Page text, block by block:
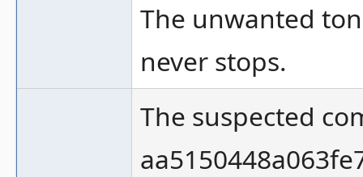
The unwanted
never stops.
The suspected